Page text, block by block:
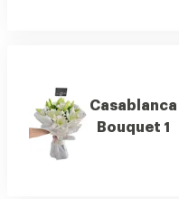
Casablanca
Bouquet 1